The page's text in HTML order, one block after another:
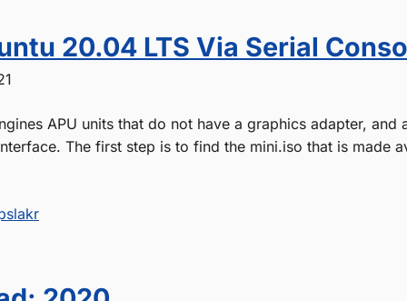
20.04 LTS Via Serial
APU units that do not have a graphics adapter, and
The first step is to find the mini.iso that is made